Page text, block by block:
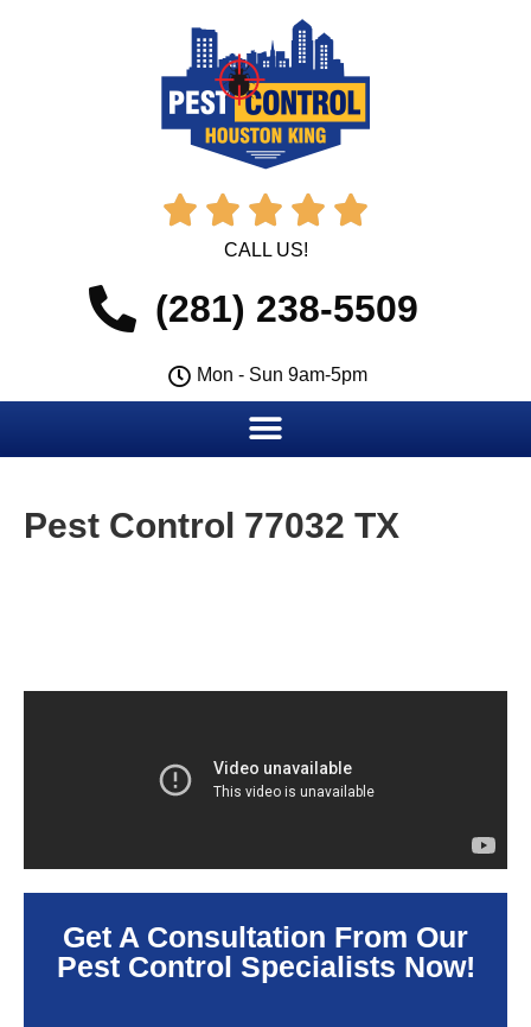
    
CALL US!
(281) 238-5509
Mon - Sun 9am-5pm
Pest Control 77032 TX
Get A Consultation From Our
Pest Control Specialists Now!